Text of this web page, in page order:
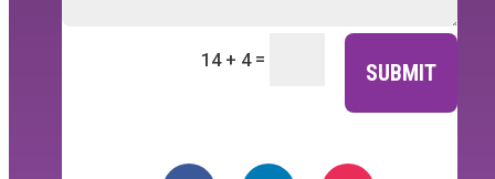
14 + 4=
SUBMIT